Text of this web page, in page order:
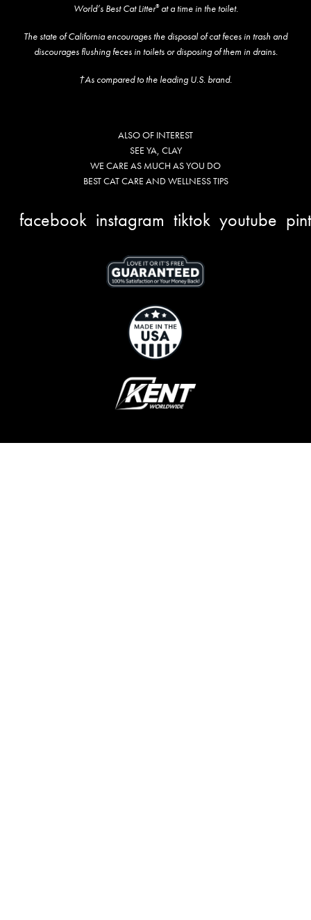
World’s Best Cat Litter®at a time in the toilet.
The state of California encourages the disposal of cat feces in trash and
discourages flushing feces in toilets or disposing of them in drains.
†As compared to the leading U.S. brand.
ALSO OF INTEREST
SEE YA, CLAY
WE CARE AS MUCH AS YOU DO
BEST CAT CARE AND WELLNESS TIPS
facebook instagram tiktok youtube